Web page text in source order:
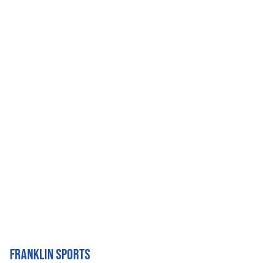
FRANKLIN SPORTS